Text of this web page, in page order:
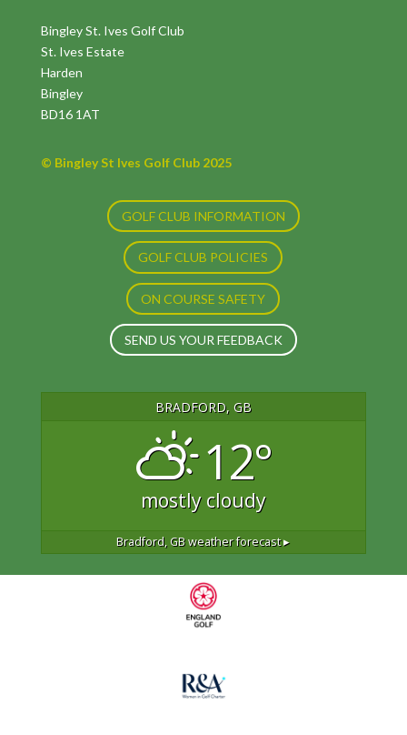
Bingley St. Ives Golf Club
St. Ives Estate
Harden
Bingley
BD16 1AT
© Bingley St Ives Golf Club 2025
GOLF CLUB INFORMATION
GOLF CLUB POLICIES
ON COURSE SAFETY
SEND US YOUR FEEDBACK
BRADFORD, GB
12°
mostly cloudy
Bradford, GBweather forecast ▸